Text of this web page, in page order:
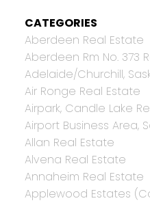
CATEGORIES
Aberdeen Real Estate
Aberdeen Rm No. 373
Adelaide/Churchill,
Air Ronge Real Estate
Airpark, Candle Lake
Airport Business Area,
Allan Real Estate
Alvena Real Estate
Annaheim Real Estate
Applewood Estates